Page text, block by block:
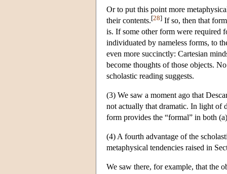
Or to put this point more
their contents.[28] If so, then that
is. If some other form were required
individuated by nameless forms, to
even more succinctly: Cartesian
become thoughts of those objects.
scholastic reading suggests.
(3) We saw a moment ago that
not actually that dramatic. In light of
form provides the “formal” in both
(4) A fourth advantage of the
metaphysical tendencies raised in
We saw there, for example, that the